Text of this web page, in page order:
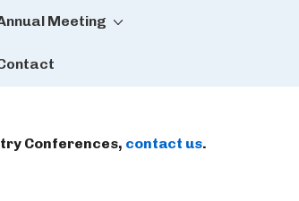
Meeting
Conferences, contact us.